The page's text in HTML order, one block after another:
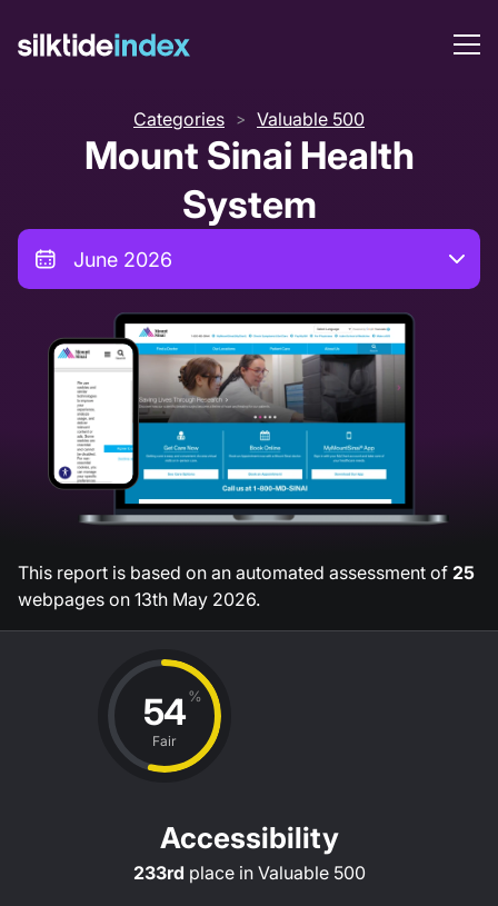
Categories > Valuable 500
Mount Sinai Health
System
This report is based on an automated assessment of 25
webpages on 13th May 2026.
54 %
Fair
Accessibility
233rd place in Valuable 500